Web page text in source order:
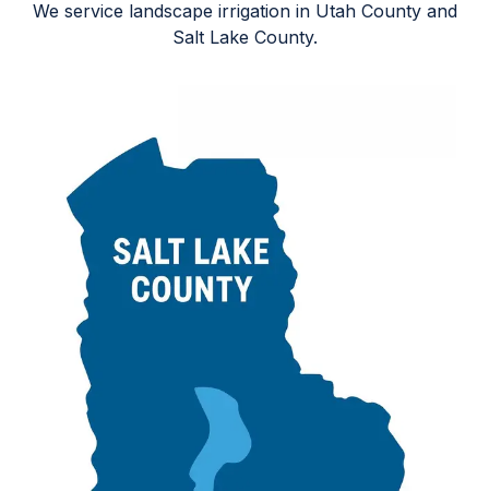
We service landscape irrigation in Utah County and
Salt Lake County.